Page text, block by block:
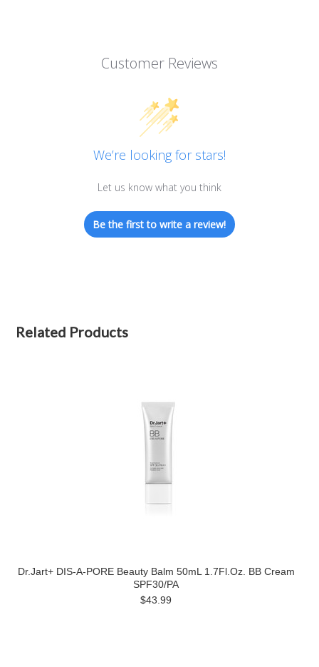
Customer Reviews
We’re looking for stars!
Let us know what you think
Be the first to write a review!
Related Products
Dr.Jart+ DIS-A-PORE Beauty Balm 50mL 1.7Fl.Oz. BB Cream
SPF30/PA
$43.99